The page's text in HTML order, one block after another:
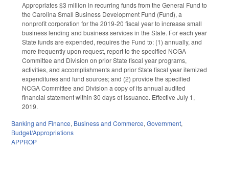
Appropriates $3 million in recurring funds from the General Fund to
the Carolina Small Business Development Fund (Fund), a
nonprofit corporation for the 2019-20 fiscal year to increase small
business lending and business services in the State. For each year
State funds are expended, requires the Fund to: (1) annually, and
more frequently upon request, report to the specified NCGA
Committee and Division on prior State fiscal year programs,
activities, and accomplishments and prior State fiscal year itemized
expenditures and fund sources; and (2) provide the specified
NCGA Committee and Division a copy of its annual audited
financial statement within 30 days of issuance. Effective July 1,
2019.
Banking and Finance, Business and Commerce, Government,
Budget/Appropriations
APPROP